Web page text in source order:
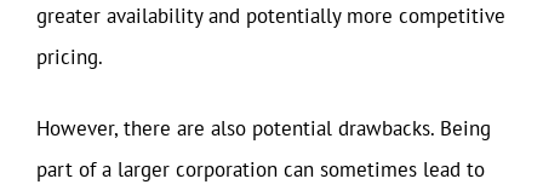
greater availability and potentially more competitive
pricing.
However, there are also potential drawbacks. Being
part of a larger corporation can sometimes lead to